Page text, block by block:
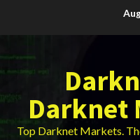
Darknet
Top Darknet Markets.